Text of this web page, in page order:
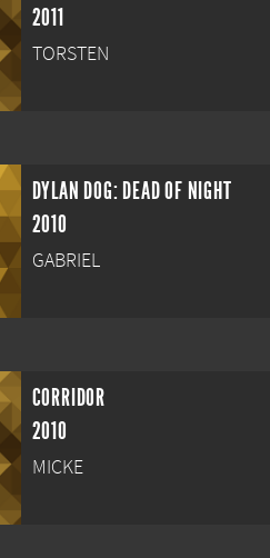
2011
TORSTEN
DYLAN DOG: DEAD OF NIGHT
2010
GABRIEL
CORRIDOR
2010
MICKE